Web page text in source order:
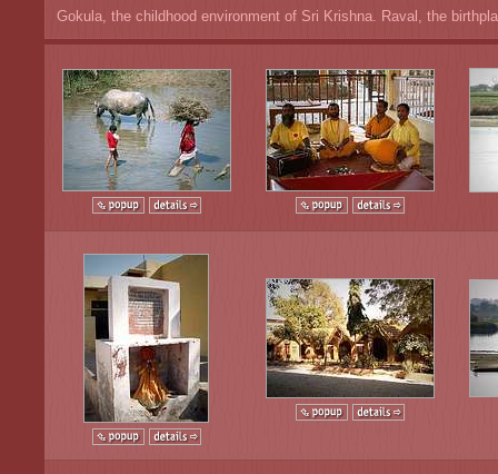
Gokula, the childhood environment of Sri Krishna. Raval, the